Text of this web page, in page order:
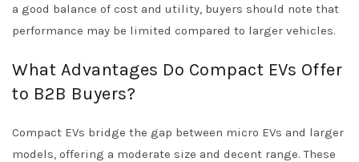
a good balance of cost and utility, buyers should note that
performance may be limited compared to larger vehicles.
What Advantages Do Compact EVs Offer
to B2B Buyers?
Compact EVs bridge the gap between micro EVs and larger
models, offering a moderate size and decent range. These